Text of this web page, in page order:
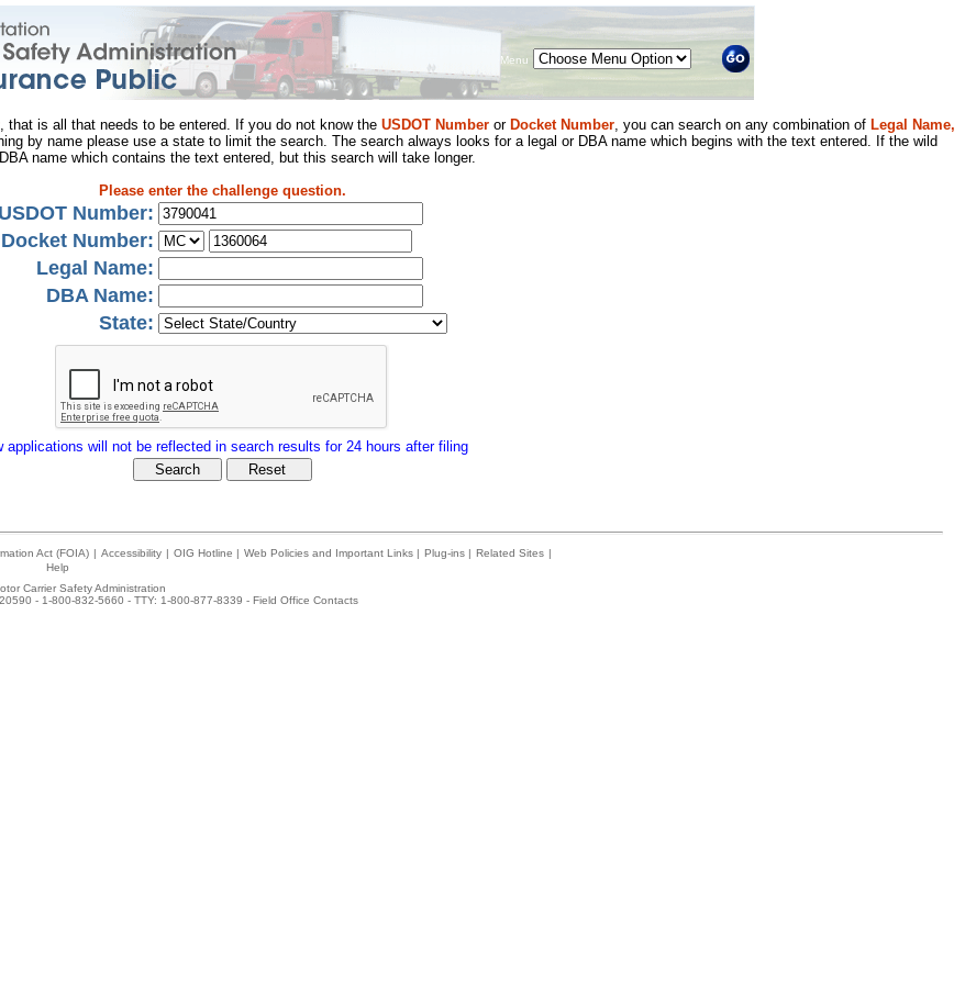
Menu
, that is all that needs to be entered. If you do not know the USDOT Number or Docket Number, you can search on any combination of Legal Name,
by name please use a state to limit the search. The search always looks for a legal or DBA name which begins with the text entered. If the wild
name which contains the text entered, but this search will take longer.
Please enter the challenge question.
USDOT Number:
Docket Number:
Legal Name:
DBA Name:
State:
applications will not be reflected in search results for 24 hours after filing
Act (FOIA) | Accessibility | OIG Hotline | Web Policies and Important Links | Plug-ins | Related Sites |
Help
Carrier Safety Administration
- 1-800-832-5660 - TTY: 1-800-877-8339 - Field Office Contacts